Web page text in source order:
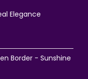
Elegance
Border - Sunshine